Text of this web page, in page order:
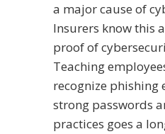
a major cause of
Insurers know this
proof of
Teaching
recognize phishing
strong passwords
practices goes a